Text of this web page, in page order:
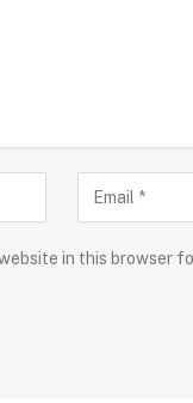
in this browser